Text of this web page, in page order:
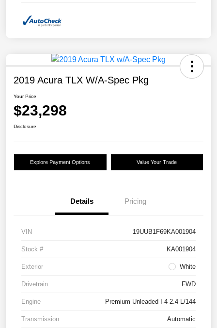
2019 Acura TLX W/A-Spec Pkg
Your Price
$23,298
Disclosure
Explore Payment Options Value Your Trade
Details Pricing
VIN 19UUB1F69KA001904
Stock # KA001904
Exterior White
Drivetrain FWD
Engine Premium Unleaded I-4 2.4 L/144
Transmission Automatic